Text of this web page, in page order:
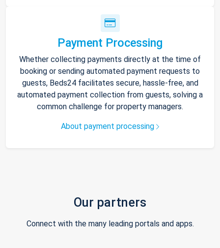
Payment Processing
Whether collecting payments directly at the time of
booking or sending automated payment requests to
guests, Beds24 facilitates secure, hassle-free, and
automated payment collection from guests, solving a
common challenge for property managers.
About payment processing
Our partners
Connect with the many leading portals and apps.